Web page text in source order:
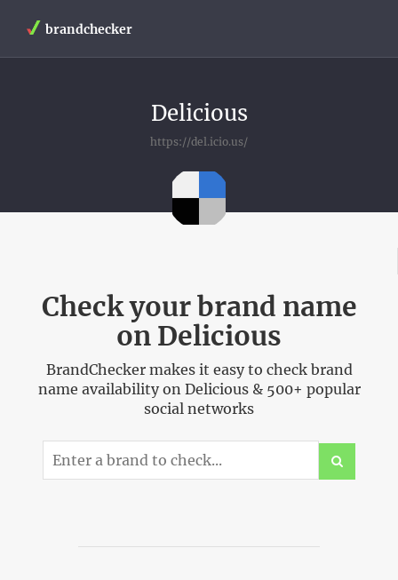
brandchecker
Delicious
https://del.icio.us/
Check your brand name
on Delicious
BrandChecker makes it easy to check brand
name availability on Delicious & 500+ popular
social networks